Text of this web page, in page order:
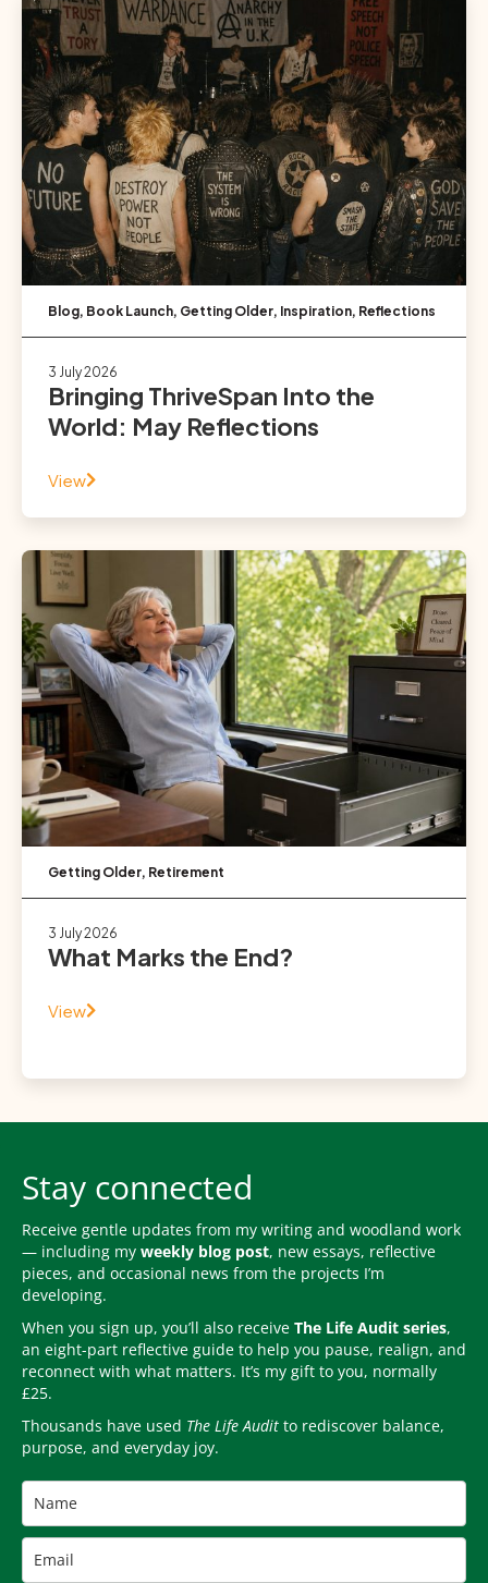
Blog, Book Launch, Getting Older, Inspiration, Reflections
3 July 2026
Bringing ThriveSpan Into the
World: May Reflections
View
Getting Older, Retirement
3 July 2026
What Marks the End?
View
Stay connected
Receive gentle updates from my writing and woodland work
— including my weekly blog post, new essays, reflective
pieces, and occasional news from the projects I’m
developing.
When you sign up, you’ll also receive The Life Audit series,
an eight-part reflective guide to help you pause, realign, and
reconnect with what matters. It’s my gift to you, normally
£25.
Thousands have used The Life Audit to rediscover balance,
purpose, and everyday joy.